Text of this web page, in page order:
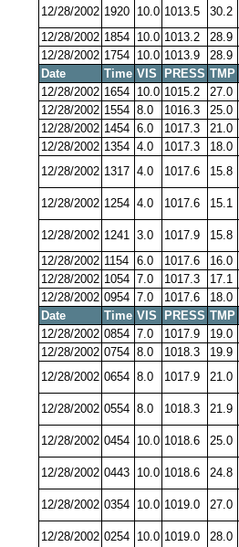
12/28/2002 1920 10.0 1013.5 30.2
12/28/2002 1854 10.0 1013.2 28.9
12/28/2002 1754 10.0 1013.9 28.9
Date
Time VIS PRESS TMP
12/28/2002 1654 10.0 1015.2 27.0
12/28/2002 1554 8.0 1016.3 25.0
12/28/2002 1454 6.0 1017.3 21.0
12/28/2002 1354 4.0 1017.3 18.0
12/28/2002 1317 4.0 1017.6 15.8
12/28/2002 1254 4.0 1017.6 15.1
12/28/2002 1241 3.0 1017.9 15.8
12/28/2002 1154 6.0 1017.6 16.0
12/28/2002 1054 7.0 1017.3 17.1
12/28/2002 0954 7.0 1017.6 18.0
Date
Time VIS PRESS TMP
12/28/2002 0854 7.0 1017.9 19.0
12/28/2002 0754 8.0 1018.3 19.9
12/28/2002 0654 8.0 1017.9 21.0
12/28/2002 0554 8.0 1018.3 21.9
12/28/2002 0454 10.0 1018.6 25.0
12/28/2002 0443 10.0 1018.6 24.8
12/28/2002 0354 10.0 1019.0 27.0
12/28/2002 0254 10.0 1019.0 28.0